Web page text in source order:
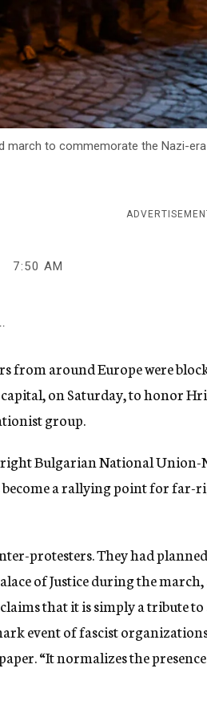
to commemorate the Nazi-era
7:50 AM
from around Europe were
on Saturday, to honor
group.
Bulgarian National Union-
become a rallying point for far-
protesters. They had
of Justice during the
that it is simply a tribute
event of fascist
“It normalizes the